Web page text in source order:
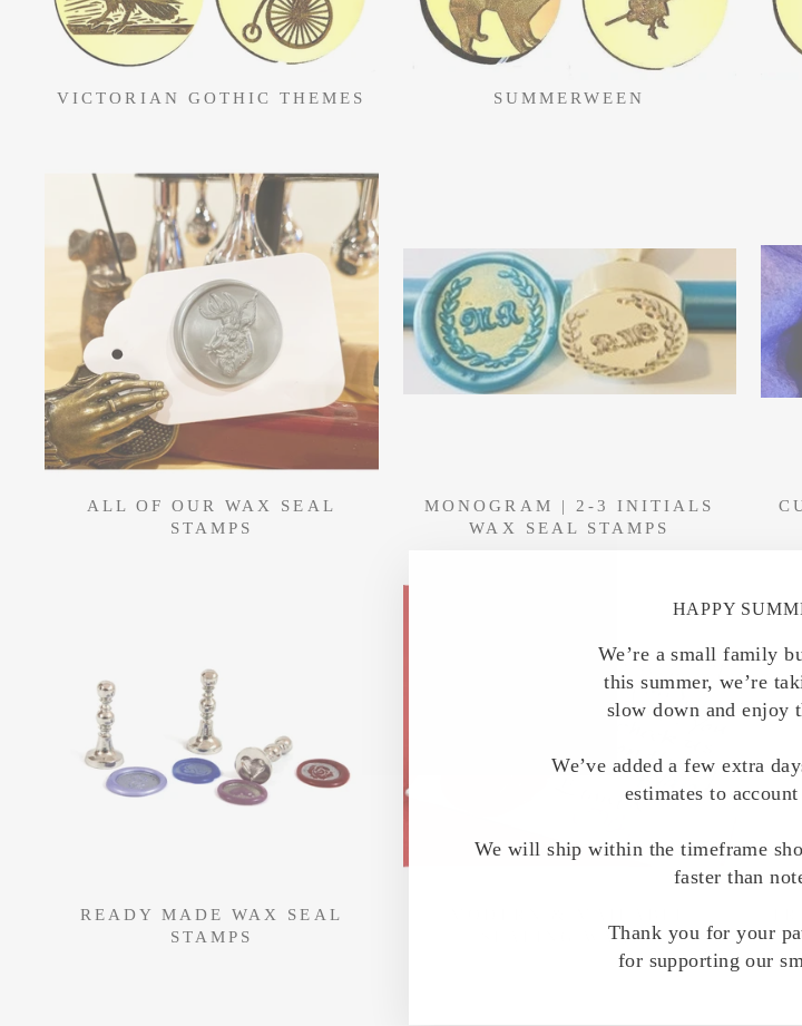
HAPPY
We’re a small family
this summer, we’re
slow down and enjoy
We’ve added a few extra
estimates to
We will ship within the timeframe
faster than
Thank you for your
for supporting our
VICTORIAN GOTHIC THEMES SUMMERWEEN
ALL OF OUR WAX SEAL
STAMPS
MONOGRAM | 2-3 INITIALS
WAX SEAL STAMPS
READY MADE WAX SEAL
STAMPS
SEALING WAXES